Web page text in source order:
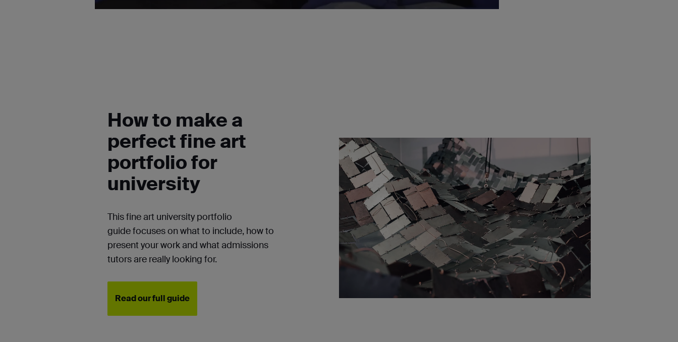
How to make a
perfect fine art
portfolio for
university
This fine art university portfolio
guidefocuses on what to include, how to
present your work and what admissions
tutors are really looking for.
Read our full guide